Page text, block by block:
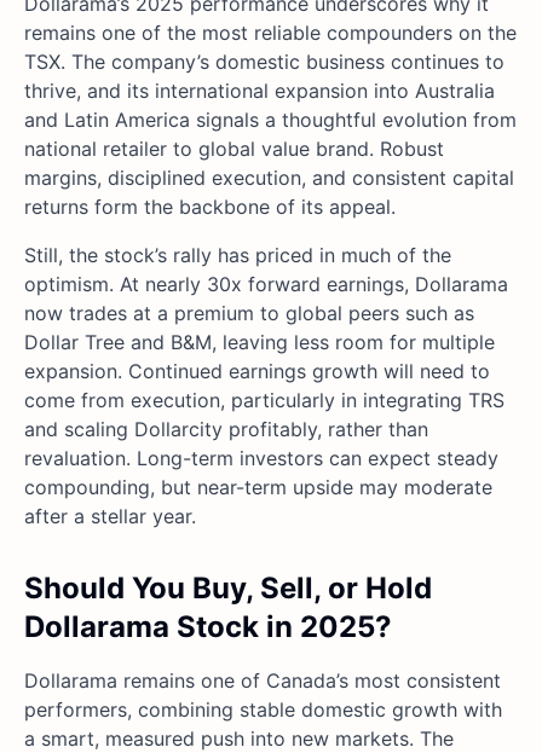
remains one of the most reliable compounders on the
TSX. The company’s domestic business continues to
thrive, and its international expansion into Australia
and Latin America signals a thoughtful evolution from
national retailer to global value brand. Robust
margins, disciplined execution, and consistent capital
returns form the backbone of its appeal.
Still, the stock’s rally has priced in much of the
optimism. At nearly 30x forward earnings, Dollarama
now trades at a premium to global peers such as
Dollar Tree and B&M, leaving less room for multiple
expansion. Continued earnings growth will need to
come from execution, particularly in integrating TRS
and scaling Dollarcity profitably, rather than
revaluation. Long-term investors can expect steady
compounding, but near-term upside may moderate
after a stellar year.
Should You Buy, Sell, or Hold
Dollarama Stock in 2025?
Dollarama remains one of Canada’s most consistent
performers, combining stable domestic growth with
a smart, measured push into new markets. The